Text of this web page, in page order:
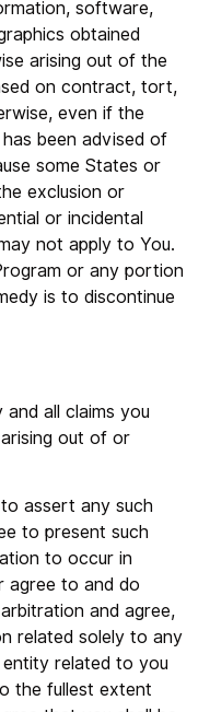
software,
obtained
arising out of the
on contract, tort,
even if the
been advised of
some States or
exclusion or
or incidental
not apply to You.
or any portion
is to discontinue
all claims you
out of or
assert any such
to present such
to occur in
agree to and do
and agree,
related solely to any
entity related to you
the fullest extent